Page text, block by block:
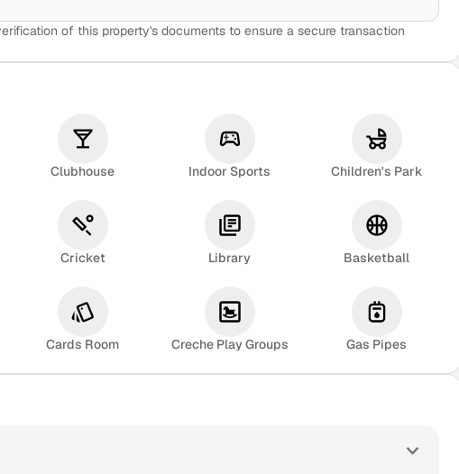
of this property's documents to ensure a secure transaction
Clubhouse Indoor Sports Children's Park
Cricket Library Basketball
Cards Room Creche Play Groups Gas Pipes